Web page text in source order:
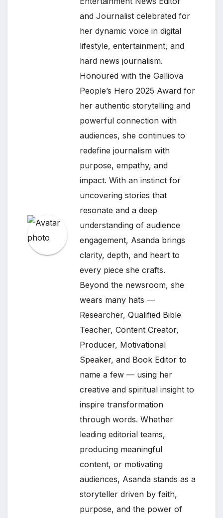
and Journalist celebrated for
her dynamic voice in digital
lifestyle, entertainment, and
hard news journalism.
Honoured with the Galliova
People’s Hero 2025 Award for
her authentic storytelling and
powerful connection with
audiences, she continues to
redefine journalism with
purpose, empathy, and
impact. With an instinct for
uncovering stories that
resonate and a deep
understanding of audience
engagement, Asanda brings
clarity, depth, and heart to
every piece she crafts.
Beyond the newsroom, she
wears many hats —
Researcher, Qualified Bible
Teacher, Content Creator,
Producer, Motivational
Speaker, and Book Editor to
name a few — using her
creative and spiritual insight to
inspire transformation
through words. Whether
leading editorial teams,
producing meaningful
content, or motivating
audiences, Asanda stands as a
storyteller driven by faith,
purpose, and the power of